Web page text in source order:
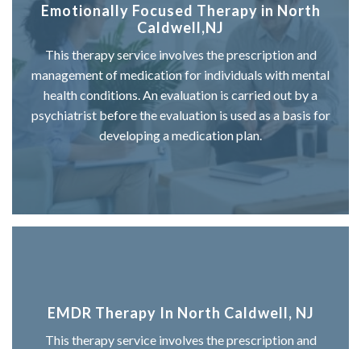
Emotionally Focused Therapy in North
Caldwell,NJ
This therapy service involves the prescription and
management of medication for individuals with mental
health conditions. An evaluation is carried out by a
psychiatrist before the evaluation is used as a basis for
developing a medication plan.
EMDR Therapy In North Caldwell, NJ
This therapy service involves the prescription and